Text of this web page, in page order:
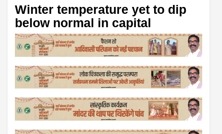
Winter temperature yet to dip
below normal in capital